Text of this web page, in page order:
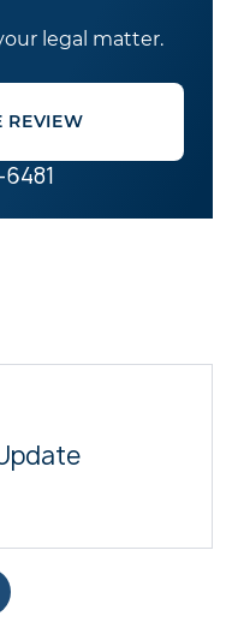
legal matter.
REVIEW